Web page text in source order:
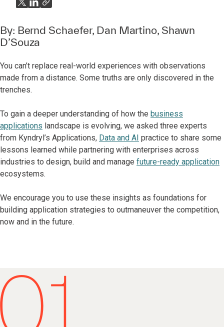
By: Bernd Schaefer, Dan Martino, Shawn
D’Souza
You can’t replace real-world experiences with observations
made from a distance. Some truths are only discovered in the
trenches.
To gain a deeper understanding of how the business
applications landscape is evolving, we asked three experts
from Kyndryl’s Applications, Data and AI practice to share some
lessons learned while partnering with enterprises across
industries to design, build and manage future-ready application
ecosystems.
We encourage you to use these insights as foundations for
building application strategies to outmaneuver the competition,
now and in the future.